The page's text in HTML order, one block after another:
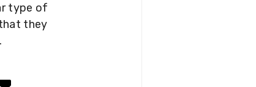
type of
they